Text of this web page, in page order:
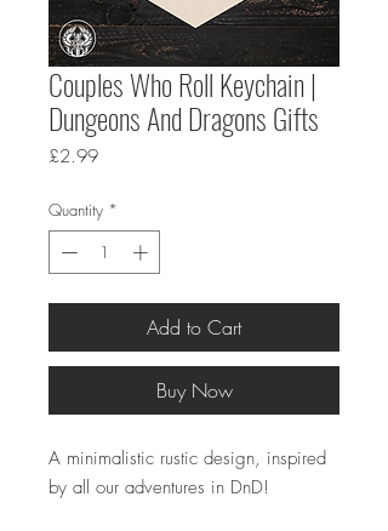
Couples Who Roll Keychain |
Dungeons And Dragons Gifts
£2.99Price
Quantity *
Add to Cart
Buy Now
A minimalistic rustic design, inspired
by all our adventures in DnD!